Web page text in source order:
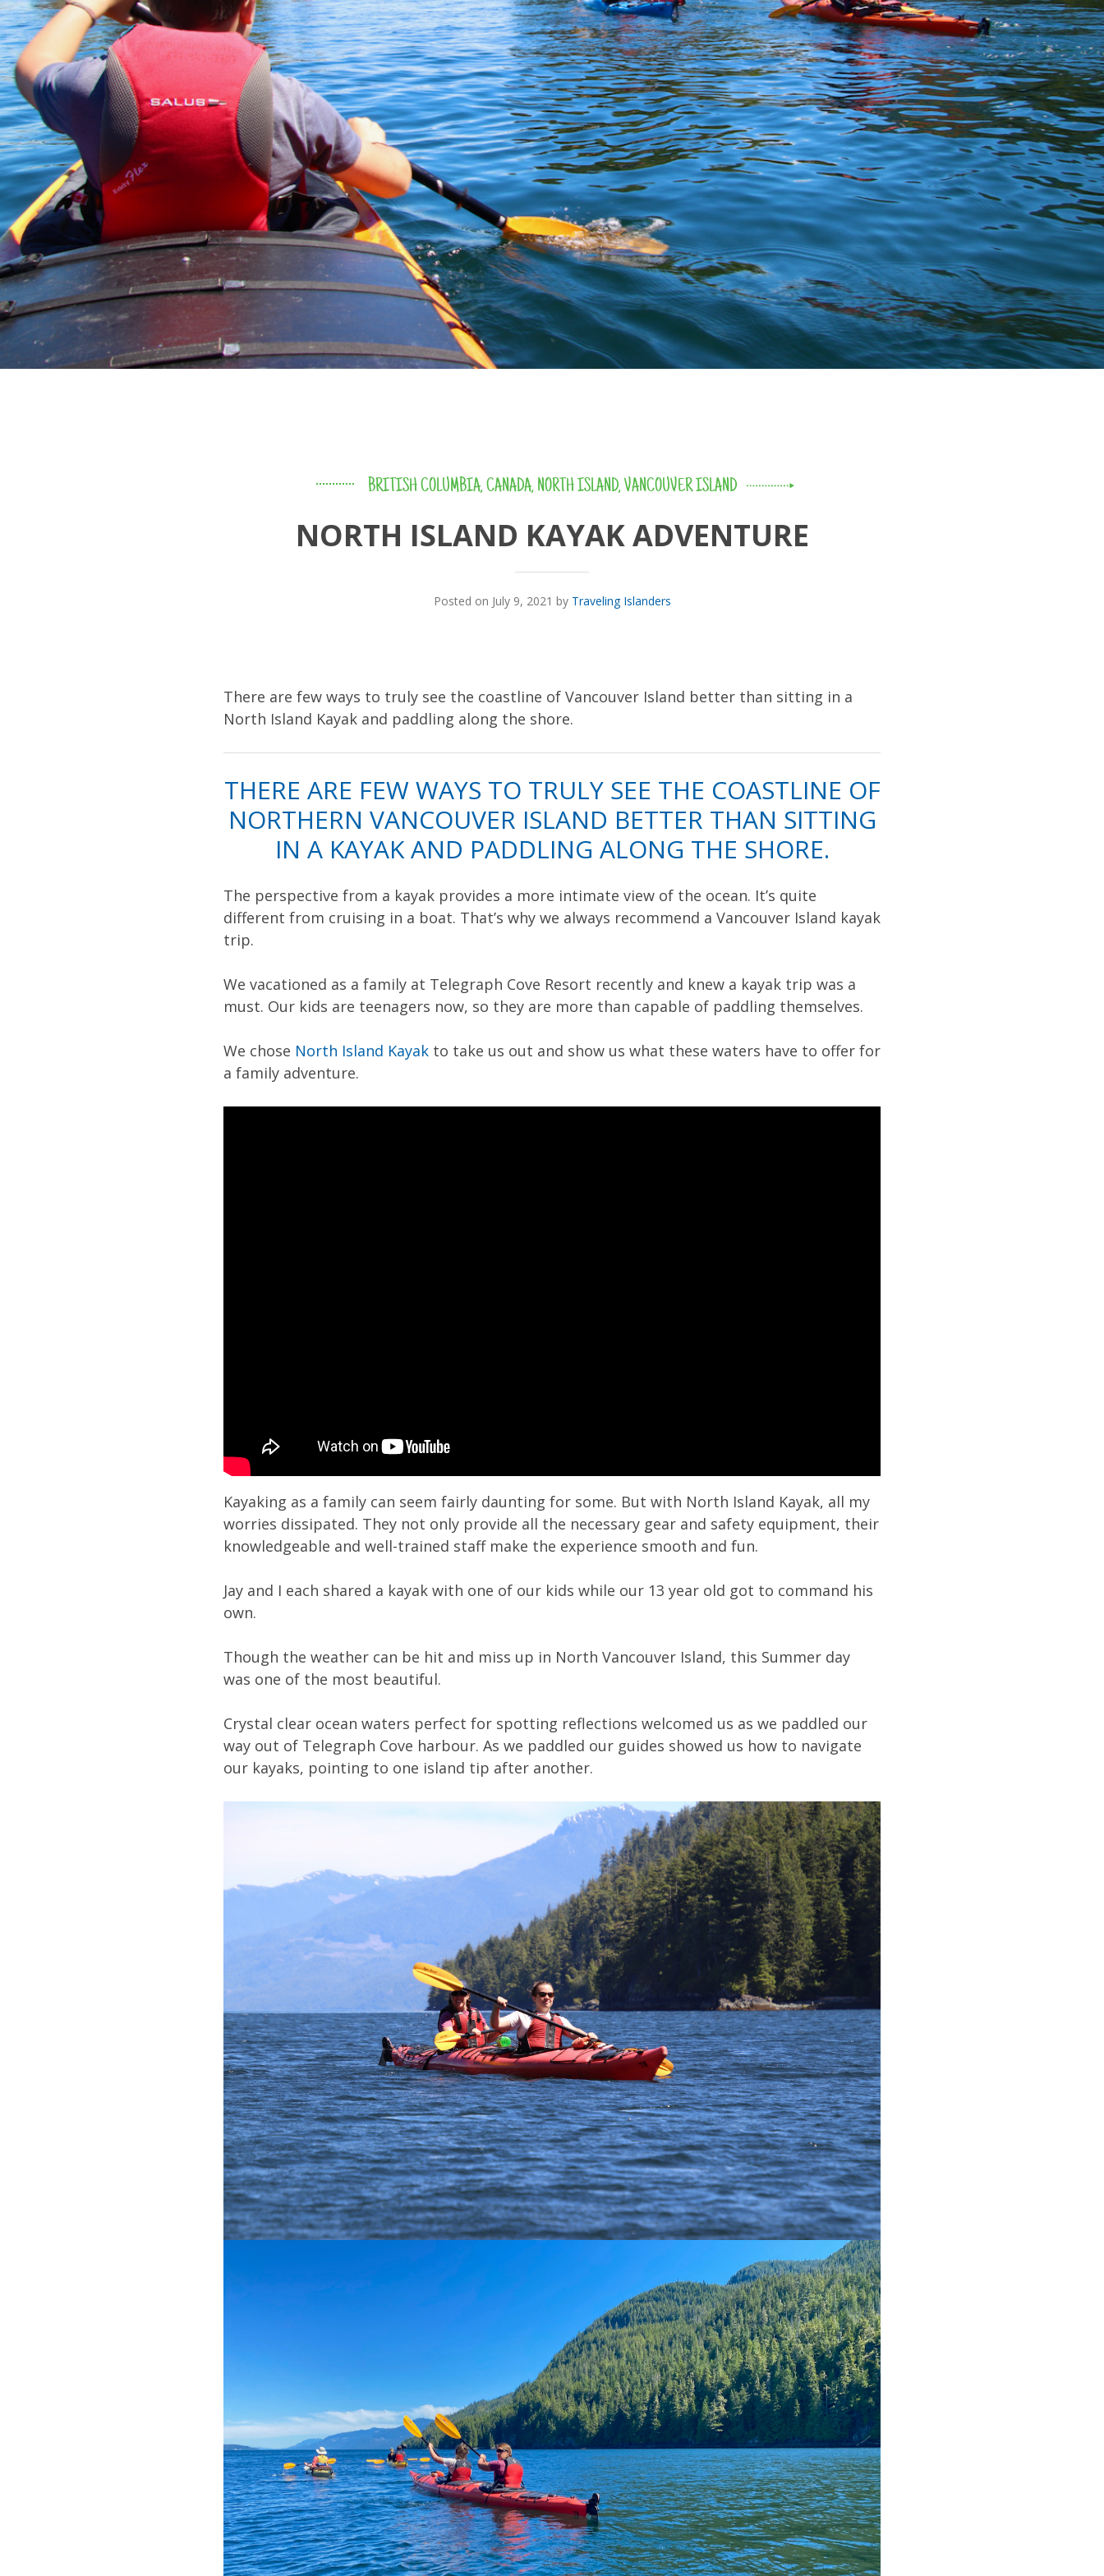
BRITISH COLUMBIA,CANADA,NORTH ISLAND,VANCOUVER ISLAND
NORTH ISLAND KAYAK ADVENTURE
Posted on July 9, 2021 by Traveling Islanders
There are few ways to truly see the coastline of Vancouver Island better than sitting in a
North Island Kayak and paddling along the shore.
THERE ARE FEW WAYS TO TRULY SEE THE COASTLINE OF
NORTHERN VANCOUVER ISLAND BETTER THAN SITTING
IN A KAYAK AND PADDLING ALONG THE SHORE.
The perspective from a kayak provides a more intimate view of the ocean. It’s quite
different from cruising in a boat. That’s why we always recommend a Vancouver Island kayak
trip.
We vacationed as a family at Telegraph Cove Resort recently and knew a kayak trip was a
must. Our kids are teenagers now, so they are more than capable of paddling themselves.
We chose North Island Kayak to take us out and show us what these waters have to offer for
a family adventure.
Kayaking as a family can seem fairly daunting for some. But with North Island Kayak, all my
worries dissipated. They not only provide all the necessary gear and safety equipment, their
knowledgeable and well-trained staff make the experience smooth and fun.
Jay and I each shared a kayak with one of our kids while our 13 year old got to command his
own.
Though the weather can be hit and miss up in North Vancouver Island, this Summer day
was one of the most beautiful.
Crystal clear ocean waters perfect for spotting reflections welcomed us as we paddled our
way out of Telegraph Cove harbour. As we paddled our guides showed us how to navigate
our kayaks, pointing to one island tip after another.